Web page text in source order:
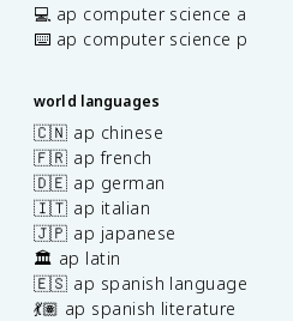
💻 ap computer science a
⌨️ ap computer science p
world languages
🇨🇳 ap chinese
🇫🇷 ap french
🇩🇪 ap german
🇮🇹 ap italian
🇯🇵 ap japanese
🏛️ ap latin
🇪🇸 ap spanish language
💃🏽 ap spanish literature